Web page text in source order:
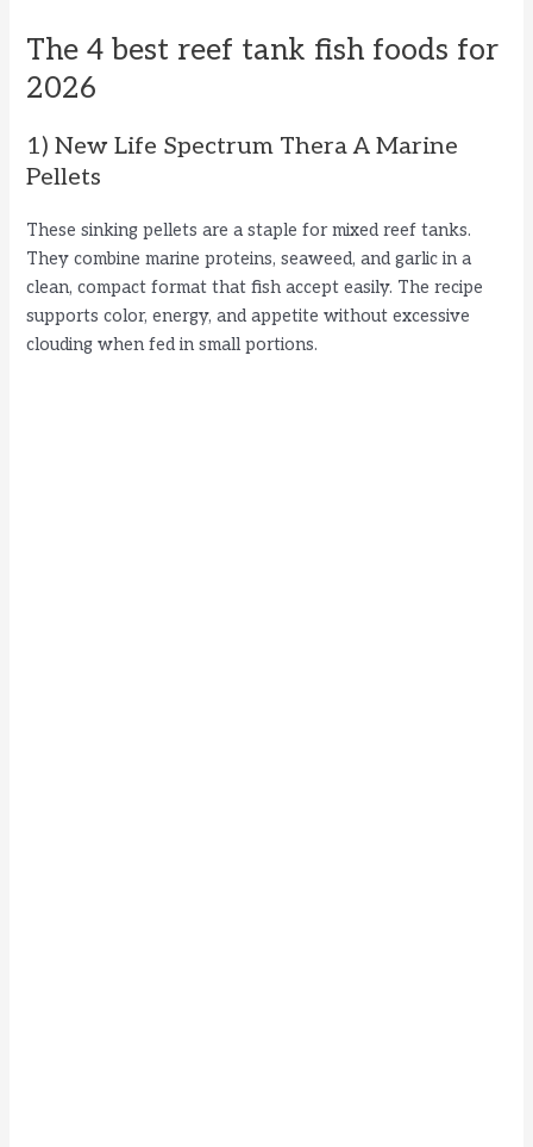
The 4 best reef tank fish foods for
2026
1) New Life Spectrum Thera A Marine
Pellets
These sinking pellets are a staple for mixed reef tanks.
They combine marine proteins, seaweed, and garlic in a
clean, compact format that fish accept easily. The recipe
supports color, energy, and appetite without excessive
clouding when fed in small portions.